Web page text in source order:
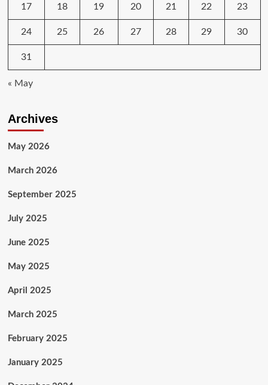
17 18 19 20 21 22 23
24 25 26 27 28 29 30
31
« May
Archives
May 2026
March 2026
September 2025
July 2025
June 2025
May 2025
April 2025
March 2025
February 2025
January 2025